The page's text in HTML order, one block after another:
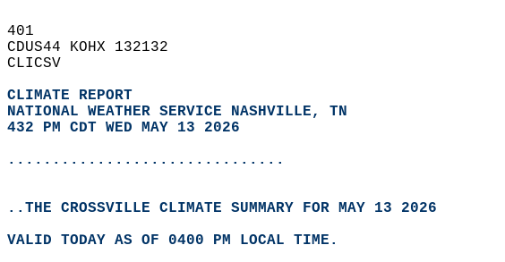
401
CDUS44 KOHX 132132
CLICSV
CLIMATE REPORT
NATIONAL WEATHER SERVICE NASHVILLE, TN
432 PM CDT WED MAY 13 2026
...............................
..THE CROSSVILLE CLIMATE SUMMARY FOR MAY 13 2026
VALID TODAY AS OF 0400 PM LOCAL TIME.